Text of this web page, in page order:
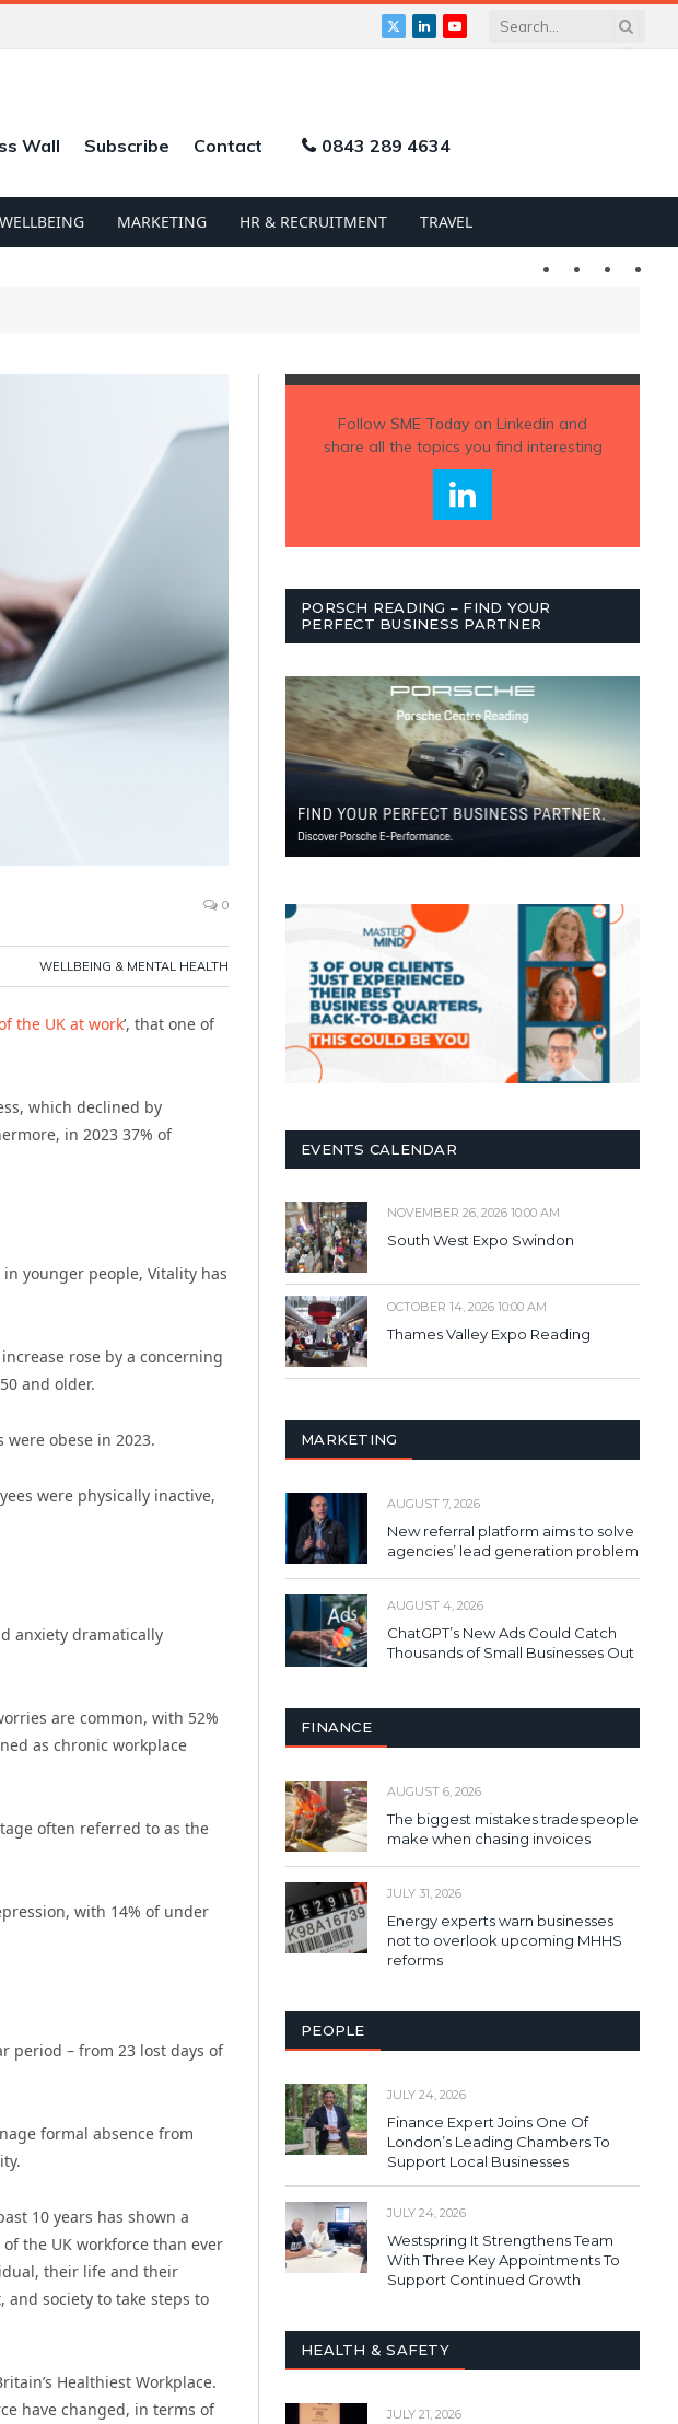
X
LinkedInYouTube
Wall Subscribe Contact 0843 289 4634
WELLBEING MARKETING HR & RECRUITMENT TRAVEL
Twitter LinkedIn
0
WELLBEING & MENTAL HEALTH
the UK at work’, that one of
which declined by
in 2023 37% of
younger people, Vitality has
rose by a concerning
and older.
obese in 2023.
were physically inactive,
anxiety dramatically
are common, with 52%
as chronic workplace
often referred to as the
with 14% of under
period – from 23 lost days of
formal absence from
10 years has shown a
the UK workforce than ever
their life and their
and society to take steps to
Healthiest Workplace.
have changed, in terms of
Follow SME Todayon Linkedin and
share all the topics you find interesting
PORSCH READING – FIND YOUR
PERFECT BUSINESS PARTNER
EVENTS CALENDAR
NOVEMBER 26, 2026 10:00 AM
South West Expo Swindon
OCTOBER 14, 2026 10:00 AM
Thames Valley Expo Reading
MARKETING
AUGUST 7, 2026
New referral platform aims to solve
agencies’ lead generation problem
AUGUST 4, 2026
ChatGPT’s New Ads Could Catch
Thousands of Small Businesses Out
FINANCE
AUGUST 6, 2026
The biggest mistakes tradespeople
make when chasing invoices
JULY 31, 2026
Energy experts warn businesses
not to overlook upcoming MHHS
reforms
PEOPLE
JULY 24, 2026
Finance Expert Joins One Of
London’s Leading Chambers To
Support Local Businesses
JULY 24, 2026
Westspring It Strengthens Team
With Three Key Appointments To
Support Continued Growth
HEALTH & SAFETY
JULY 21, 2026